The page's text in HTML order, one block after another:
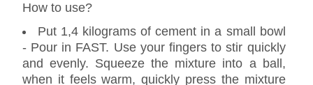
How to use?
Put 1,4 kilograms of cement in a small bowl
- Pour in FAST. Use your fingers to stir quickly
and evenly. Squeeze the mixture into a ball,
when it feels warm, quickly press the mixture